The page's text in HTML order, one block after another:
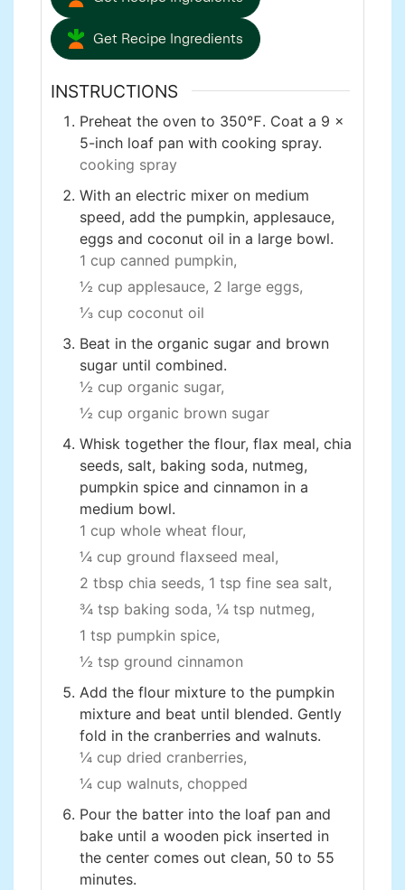
Get Recipe Ingredients
INSTRUCTIONS
Preheat the oven to 350℉. Coat a 9 x
5-inch loaf pan with cooking spray.
cooking spray
With an electric mixer on medium
speed, add the pumpkin, applesauce,
eggs and coconut oil in a large bowl.
1 cup canned pumpkin,
½ cup applesauce, 2 large eggs,
⅓ cup coconut oil
Beat in the organic sugar and brown
sugar until combined.
½ cup organic sugar,
½ cup organic brown sugar
Whisk together the flour, flax meal, chia
seeds, salt, baking soda, nutmeg,
pumpkin spice and cinnamon in a
medium bowl.
1 cup whole wheat flour,
¼ cup ground flaxseed meal,
2 tbsp chia seeds, 1 tsp fine sea salt,
¾ tsp baking soda, ¼ tsp nutmeg,
1 tsp pumpkin spice,
½ tsp ground cinnamon
Add the flour mixture to the pumpkin
mixture and beat until blended. Gently
fold in the cranberries and walnuts.
¼ cup dried cranberries,
¼ cup walnuts, chopped
Pour the batter into the loaf pan and
bake until a wooden pick inserted in
the center comes out clean, 50 to 55
minutes.